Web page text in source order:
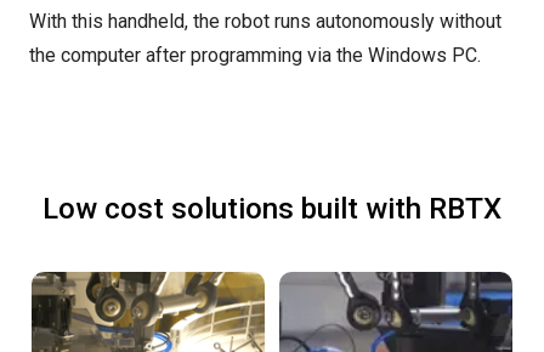
With this handheld, the robot runs autonomously without
the computer after programming via the Windows PC.
Low cost solutions built with RBTX